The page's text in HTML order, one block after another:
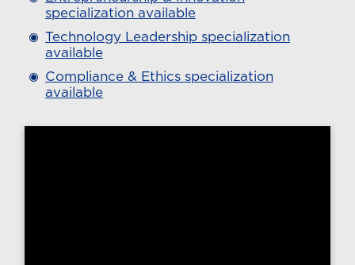
specialization available
Technology Leadership specialization
available
Compliance & Ethics specialization
available